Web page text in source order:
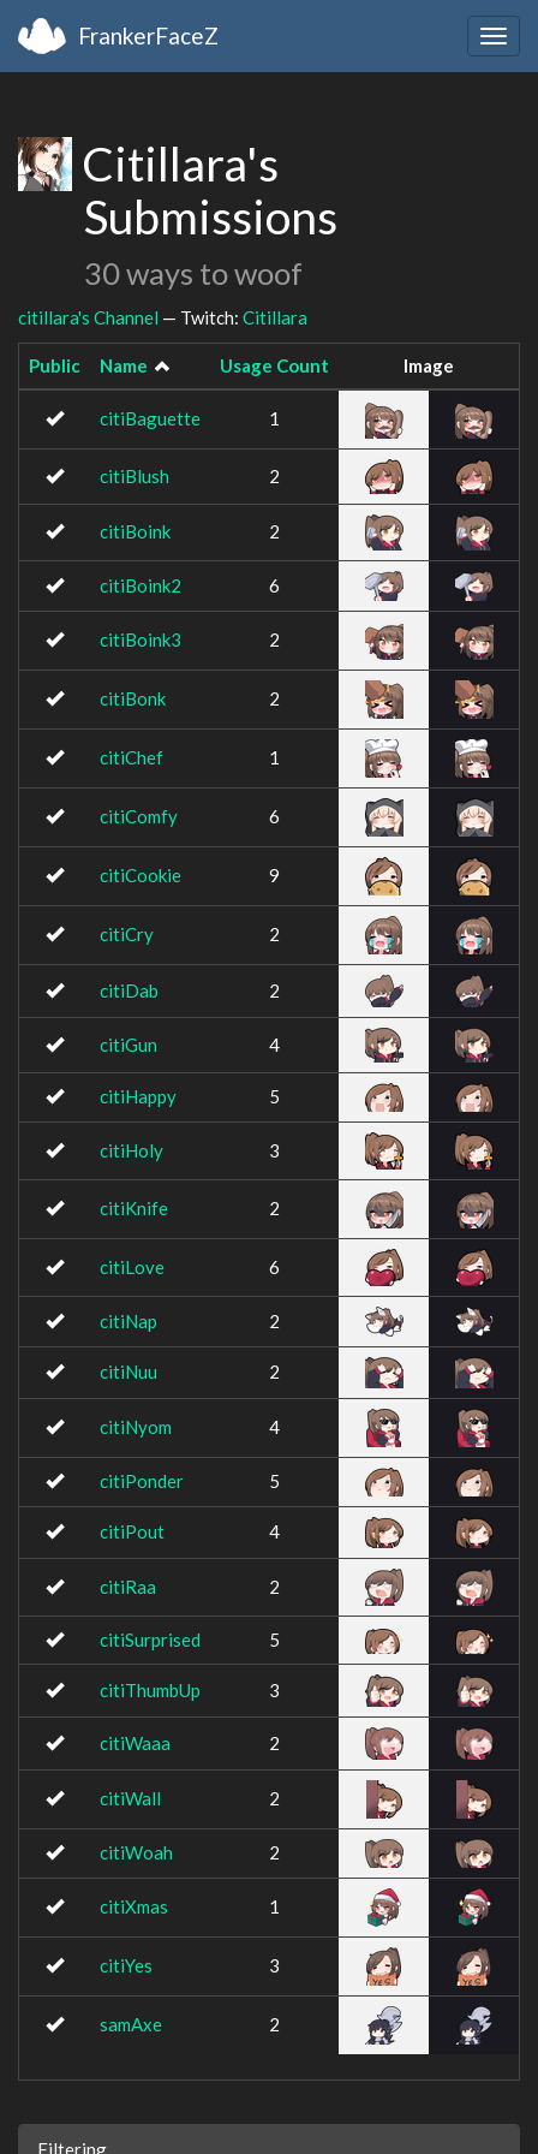
FrankerFaceZ
Citillara's
Submissions
30 ways to woof
citillara's Channel — Twitch: Citillara
Public Name Usage Count Image
citiBaguette 1
citiBlush 2
citiBoink 2
citiBoink2 6
citiBoink3 2
citiBonk 2
citiChef 1
citiComfy 6
citiCookie 9
citiCry 2
citiDab 2
citiGun 4
citiHappy 5
citiHoly 3
citiKnife 2
citiLove 6
citiNap 2
citiNuu 2
citiNyom 4
citiPonder 5
citiPout 4
citiRaa 2
citiSurprised 5
citiThumbUp 3
citiWaaa 2
citiWall 2
citiWoah 2
citiXmas 1
citiYes 3
samAxe 2
Filtering